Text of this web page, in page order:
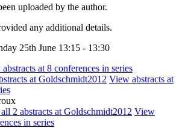
uploaded by the author.
any additional details.
25th June 13:15 - 13:30
at 8 conferences in series
at Goldschmidt2012 View abstracts at
2 abstracts at Goldschmidt2012 View
in series